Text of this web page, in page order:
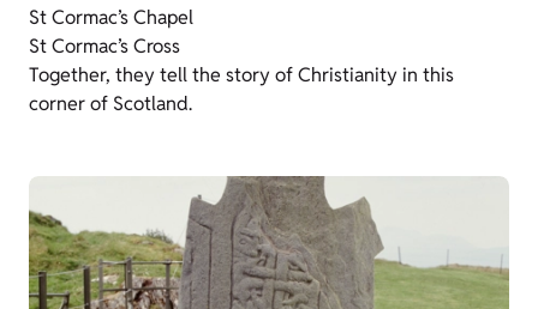
St Cormac’s Chapel
St Cormac’s Cross
Together, they tell the story of Christianity in this
corner of Scotland.